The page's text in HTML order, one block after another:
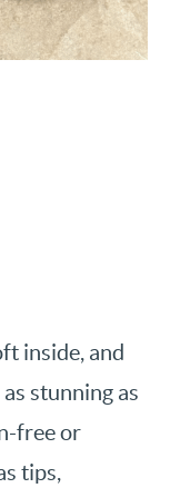
inside, and
stunning as
free or
tips,